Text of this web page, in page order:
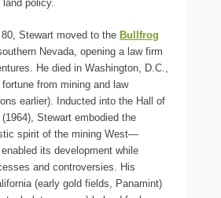
policy.
80, Stewart moved to the Bullfrog
Nevada, opening a law firm
He died in Washington, D.C.,
from mining and law
earlier). Inducted into the Hall of
Stewart embodied the
spirit of the mining West—
its development while
and controversies. His
(early gold fields, Panamint)